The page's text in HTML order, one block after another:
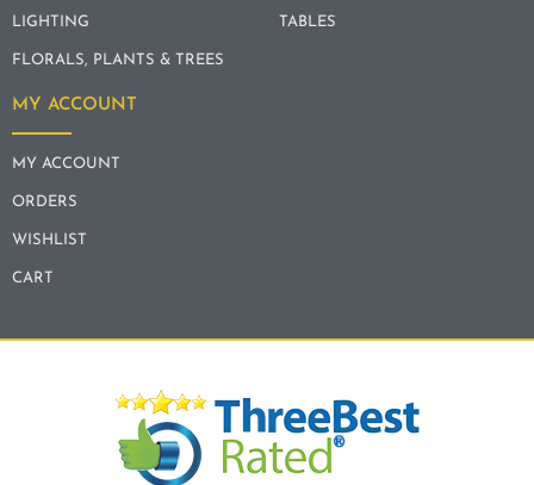
LIGHTING
FLORALS, PLANTS & TREES
TABLES
MY ACCOUNT
MY ACCOUNT
ORDERS
WISHLIST
CART